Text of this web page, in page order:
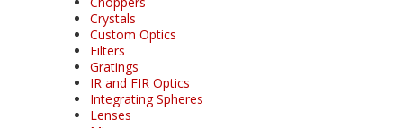
Crystals
Custom Optics
Filters
Gratings
IR and FIR Optics
Integrating Spheres
Lenses